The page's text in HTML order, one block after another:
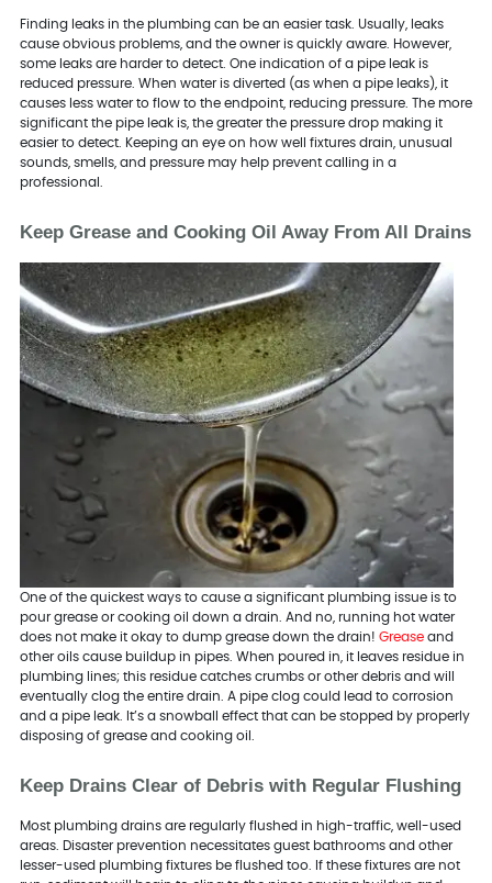
Finding leaks in the plumbing can be an easier task. Usually, leaks
cause obvious problems, and the owner is quickly aware. However,
some leaks are harder to detect. One indication of a pipe leak is
reduced pressure. When water is diverted (as when a pipe leaks), it
causes less water to flow to the endpoint, reducing pressure. The more
significant the pipe leak is, the greater the pressure drop making it
easier to detect. Keeping an eye on how well fixtures drain, unusual
sounds, smells, and pressure may help prevent calling in a
professional.
Keep Grease and Cooking Oil Away From All Drains
One of the quickest ways to cause a significant plumbing issue is to
pour grease or cooking oil down a drain. And no, running hot water
does not make it okay to dump grease down the drain! Greaseand
other oils cause buildup in pipes. When poured in, it leaves residue in
plumbing lines; this residue catches crumbs or other debris and will
eventually clog the entire drain. A pipe clog could lead to corrosion
and a pipe leak. It’s a snowball effect that can be stopped by properly
disposing of grease and cooking oil.
Keep Drains Clear of Debris with Regular Flushing
Most plumbing drains are regularly flushed in high-traffic, well-used
areas. Disaster prevention necessitates guest bathrooms and other
lesser-used plumbing fixtures be flushed too. If these fixtures are not